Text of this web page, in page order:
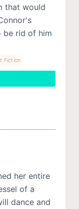
that would
be rid of him
Fiction
her entire
of a
dance and